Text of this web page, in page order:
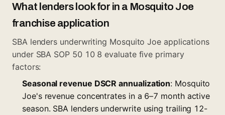
What lenders look for in a Mosquito Joe
franchise application
SBA lenders underwriting Mosquito Joe applications
under SBA SOP 50 10 8 evaluate five primary
factors:
Seasonal revenue DSCR annualization: Mosquito
Joe's revenue concentrates in a 6–7 month active
season. SBA lenders underwrite using trailing 12-